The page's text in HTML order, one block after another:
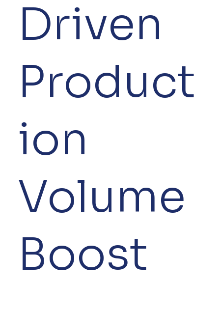
Driven
Product
ion
Volume
Boost